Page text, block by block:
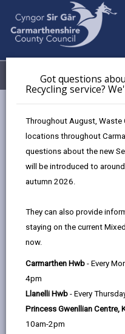
Got questions
Recycling service?
Throughout August, Waste
locations throughout
questions about the new
will be introduced to
autumn 2026.
They can also provide
staying on the current
now.
Carmarthen Hwb - Every
4pm
Llanelli Hwb - Every
Princess Gwenllian Centre,
10am-2pm
Menu
Meidrim
Age range
Language preference
CATCHMENT AREAS